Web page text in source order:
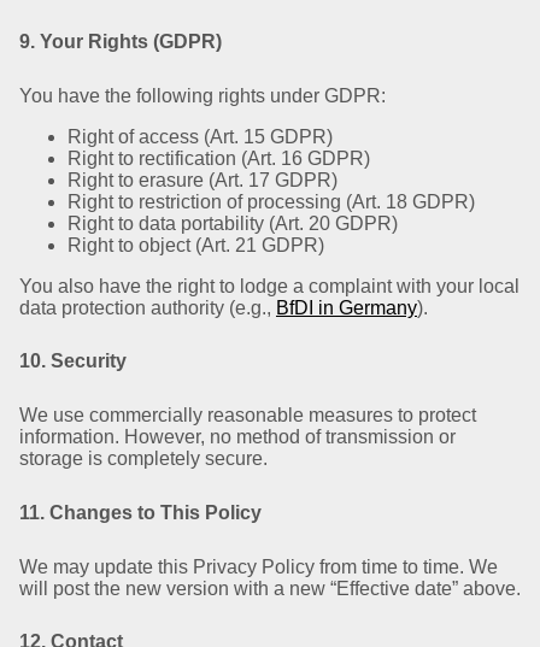
9. Your Rights (GDPR)
You have the following rights under GDPR:
Right of access (Art. 15 GDPR)
Right to rectification (Art. 16 GDPR)
Right to erasure (Art. 17 GDPR)
Right to restriction of processing (Art. 18 GDPR)
Right to data portability (Art. 20 GDPR)
Right to object (Art. 21 GDPR)
You also have the right to lodge a complaint with your local
data protection authority (e.g., BfDI in Germany).
10. Security
We use commercially reasonable measures to protect
information. However, no method of transmission or
storage is completely secure.
11. Changes to This Policy
We may update this Privacy Policy from time to time. We
will post the new version with a new “Effective date” above.
12. Contact